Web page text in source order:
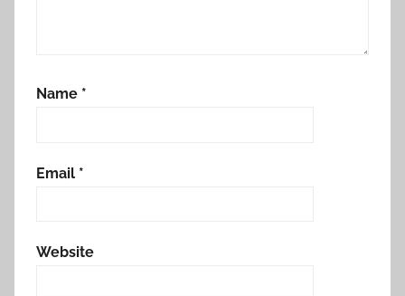
Name *
Email *
Website